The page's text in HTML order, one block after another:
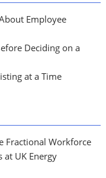
Employee
Deciding on a
at a Time
Fractional Workforce
at UK Energy